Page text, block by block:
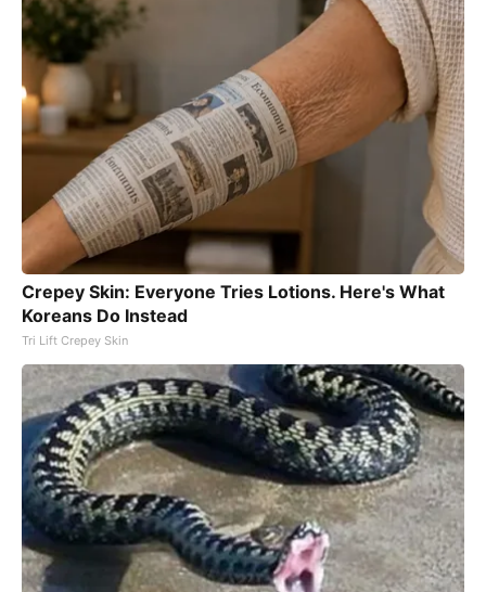
Crepey Skin: Everyone Tries Lotions. Here's What
Koreans Do Instead
Tri Lift Crepey Skin